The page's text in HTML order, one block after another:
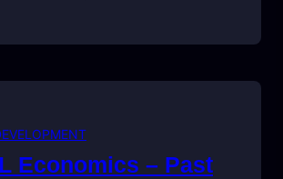
Economics – Past